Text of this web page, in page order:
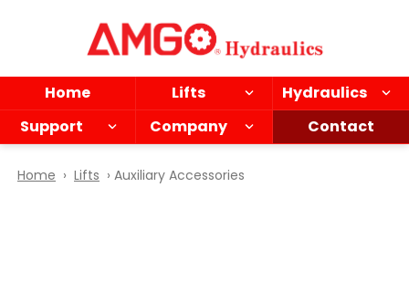
Home Lifts
Hydraulics
Support
Company Contact
Home › Lifts › Auxiliary Accessories